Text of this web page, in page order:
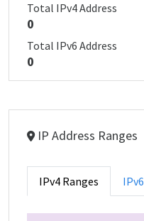
Total IPv4 Address
0
Total IPv6 Address
0
IP Address Ranges
IPv4 Ranges